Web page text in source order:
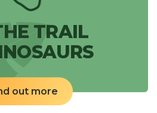
TRAIL
out more